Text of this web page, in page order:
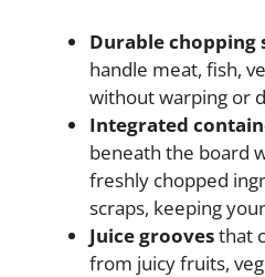
Durable chopping
handle meat, fish,
without warping or
Integrated
beneath the board
freshly chopped
scraps, keeping
Juice groovesthat
from juicy fruits,